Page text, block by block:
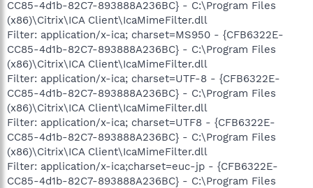
CC85-4d1b-82C7-893888A236BC} - C:\Program Files
(x86)\Citrix\ICA Client\IcaMimeFilter.dll
Filter: application/x-ica; charset=MS950 - {CFB6322E-
CC85-4d1b-82C7-893888A236BC} - C:\Program Files
(x86)\Citrix\ICA Client\IcaMimeFilter.dll
Filter: application/x-ica; charset=UTF-8 - {CFB6322E-
CC85-4d1b-82C7-893888A236BC} - C:\Program Files
(x86)\Citrix\ICA Client\IcaMimeFilter.dll
Filter: application/x-ica; charset=UTF8 - {CFB6322E-
CC85-4d1b-82C7-893888A236BC} - C:\Program Files
(x86)\Citrix\ICA Client\IcaMimeFilter.dll
Filter: application/x-ica;charset=euc-jp - {CFB6322E-
CC85-4d1b-82C7-893888A236BC} - C:\Program Files